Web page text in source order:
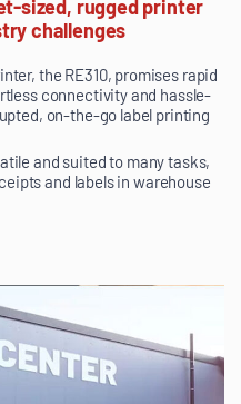
sized, rugged printer
challenges
the RE310, promises rapid
connectivity and hassle-
on-the-go label printing
and suited to many tasks,
and labels in warehouse